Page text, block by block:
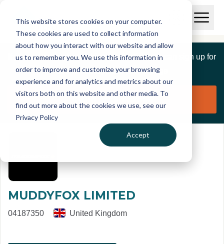
This website stores cookies on your computer.
These cookies are used to collect information
about how you interact with our website and allow
us to remember you. We use this information in
order to improve and customize your browsing
experience and for analytics and metrics about our
visitors both on this website and other media. To
find out more about the cookies we use, see our
Privacy Policy
Accept
I
S
C
r
e
p
o
r
O
p
n
a
M
u
If you are a member of this organisation you can sign up for
free to manage this profile page
Claim organisation
MUDDYFOX LIMITED
04187350 United Kingdom